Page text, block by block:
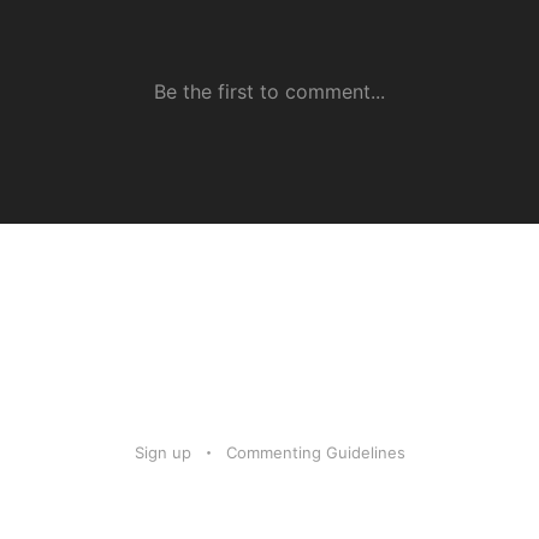
Sign up Commenting Guidelines